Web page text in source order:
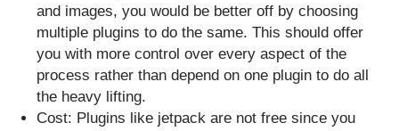
and images, you would be better off by choosing
multiple plugins to do the same. This should offer
you with more control over every aspect of the
process rather than depend on one plugin to do all
the heavy lifting.
Cost: Plugins like jetpack are not free since you